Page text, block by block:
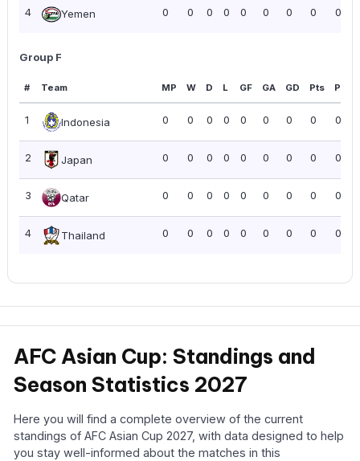
4 Yemen 0 0 0 0 0 0 0 0 0.00
Group F
# Team MP W D L GF GA GD Pts PPG
1 Indonesia 0 0 0 0 0 0 0 0 0.00
2 Japan 0 0 0 0 0 0 0 0 0.00
3 Qatar 0 0 0 0 0 0 0 0 0.00
4 Thailand 0 0 0 0 0 0 0 0 0.00
AFC Asian Cup: Standings and
Season Statistics 2027
Here you will find a complete overview of the current
standings of AFC Asian Cup 2027, with data designed to help
you stay well-informed about the matches in this